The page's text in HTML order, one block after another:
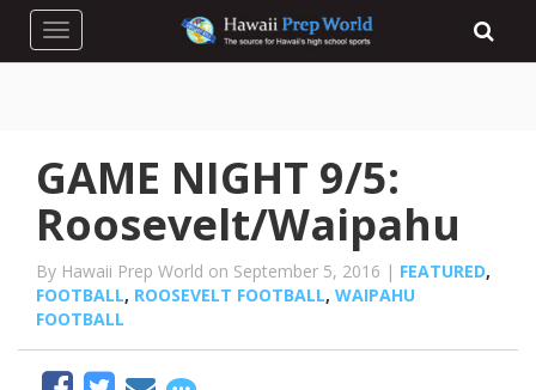
Toggle navigation
GAME NIGHT 9/5:
Roosevelt/Waipahu
By Hawaii Prep World on September 5, 2016 | FEATURED,
FOOTBALL, ROOSEVELT FOOTBALL, WAIPAHU
FOOTBALL